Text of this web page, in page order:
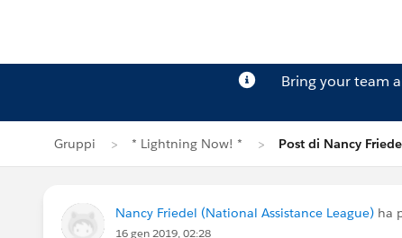
Bring your team
Gruppi * Lightning Now! * Post di Nancy
Nancy Friedel (National Assistance League) ha
16 gen 2019, 02:28